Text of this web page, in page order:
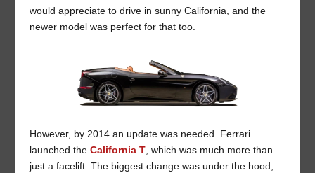
would appreciate to drive in sunny California, and the
newer model was perfect for that too.
However, by 2014 an update was needed. Ferrari
launched theCalifornia T , which was much more than
just a facelift. The biggest change was under the hood,